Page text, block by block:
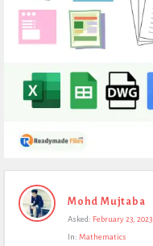
Expert
Civil
Mohd Mujtaba
Asked: February 23, 2023
In: Mathematics